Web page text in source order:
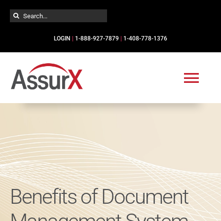
Skip
Search
LOGIN 1-888-927-7879 1-408-778-1376
Services
Resources
Benefits of Document